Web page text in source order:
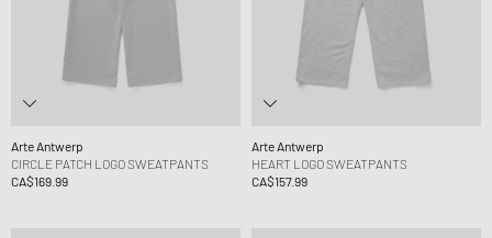
Arte Antwerp
CIRCLE PATCH LOGO SWEATPANTS
CA$169.99
Arte Antwerp
HEART LOGO SWEATPANTS
CA$157.99